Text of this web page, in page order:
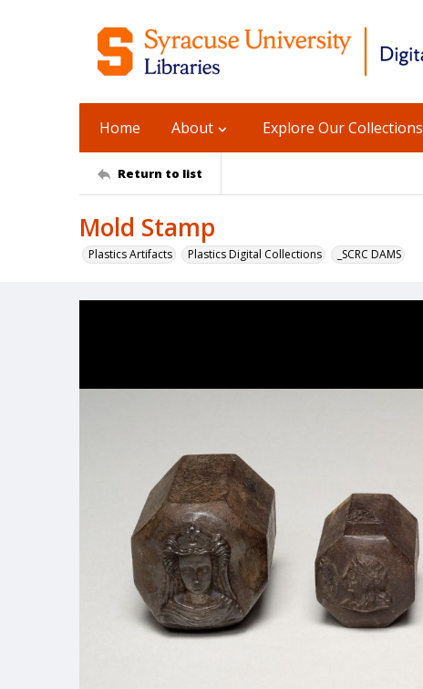
Home About Explore Our Collections
Return to list
Mold Stamp
Plastics Artifacts Plastics Digital Collections _SCRC DAMS